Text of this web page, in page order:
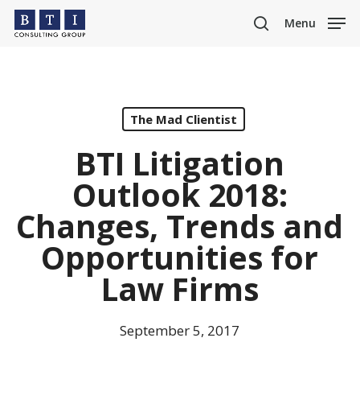
Skip
search
Menu
The Mad Clientist
BTI Litigation
Outlook 2018:
Changes, Trends and
Opportunities for
Law Firms
September 5, 2017